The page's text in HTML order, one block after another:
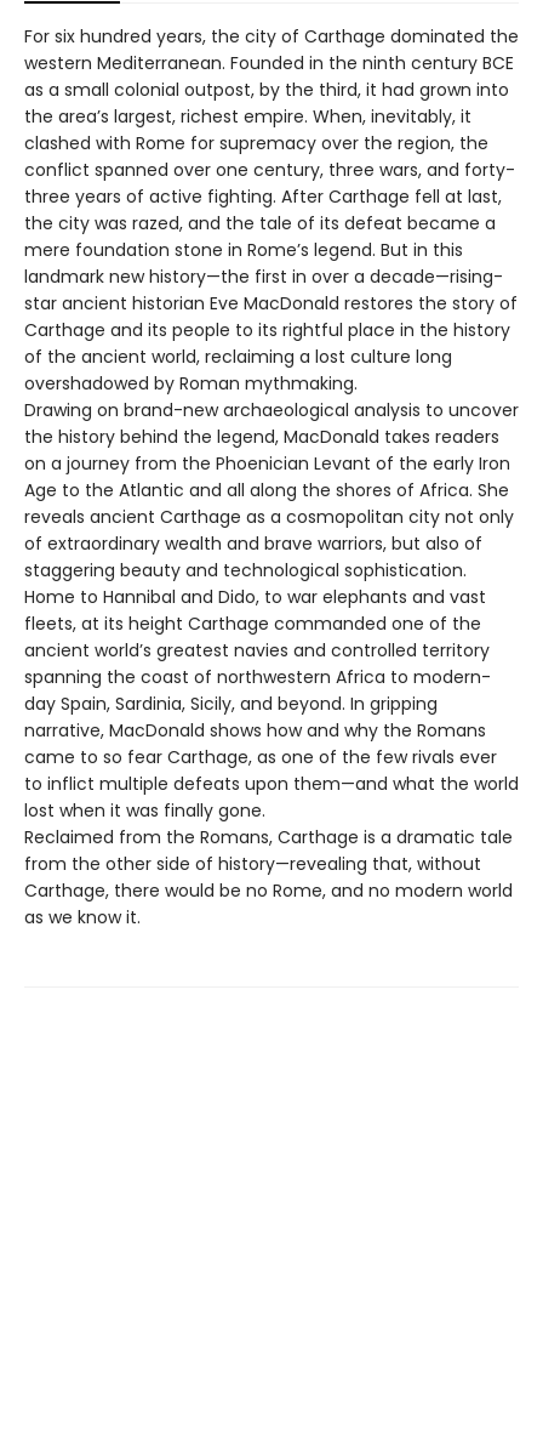
For six hundred years, the city of Carthage dominated the
western Mediterranean. Founded in the ninth century BCE
as a small colonial outpost, by the third, it had grown into
the area’s largest, richest empire. When, inevitably, it
clashed with Rome for supremacy over the region, the
conflict spanned over one century, three wars, and forty-
three years of active fighting. After Carthage fell at last,
the city was razed, and the tale of its defeat became a
mere foundation stone in Rome’s legend. But in this
landmark new history—the first in over a decade—rising-
star ancient historian Eve MacDonald restores the story of
Carthage and its people to its rightful place in the history
of the ancient world, reclaiming a lost culture long
overshadowed by Roman mythmaking.
Drawing on brand-new archaeological analysis to uncover
the history behind the legend, MacDonald takes readers
on a journey from the Phoenician Levant of the early Iron
Age to the Atlantic and all along the shores of Africa. She
reveals ancient Carthage as a cosmopolitan city not only
of extraordinary wealth and brave warriors, but also of
staggering beauty and technological sophistication.
Home to Hannibal and Dido, to war elephants and vast
fleets, at its height Carthage commanded one of the
ancient world’s greatest navies and controlled territory
spanning the coast of northwestern Africa to modern-
day Spain, Sardinia, Sicily, and beyond. In gripping
narrative, MacDonald shows how and why the Romans
came to so fear Carthage, as one of the few rivals ever
to inflict multiple defeats upon them—and what the world
lost when it was finally gone.
Reclaimed from the Romans, Carthage is a dramatic tale
from the other side of history—revealing that, without
Carthage, there would be no Rome, and no modern world
as we know it.